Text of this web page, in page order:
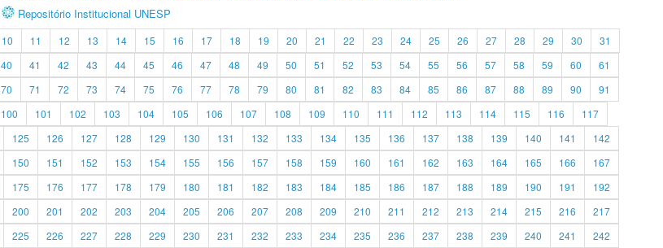
Repositório Institucional UNESP
10 11 12 13 14 15 16 17 18 19 20 21 22 23 24 25 26 27 28 29 30
31
40 41 42 43 44 45 46 47 48 49 50 51 52 53 54 55 56 57 58 59 60
61
70 71 72 73 74 75 76 77 78 79 80 81 82 83 84 85 86 87 88 89 90
91
100 101 102 103 104 105 106 107 108 109 110 111 112 113 114 115 116
117
125 126 127 128 129 130 131 132 133 134 135 136 137 138 139 140 141
142
150 151 152 153 154 155 156 157 158 159 160 161 162 163 164 165 166
167
175 176 177 178 179 180 181 182 183 184 185 186 187 188 189 190 191
192
200 201 202 203 204 205 206 207 208 209 210 211 212 213 214 215 216
217
225 226 227 228 229 230 231 232 233 234 235 236 237 238 239 240 241 242